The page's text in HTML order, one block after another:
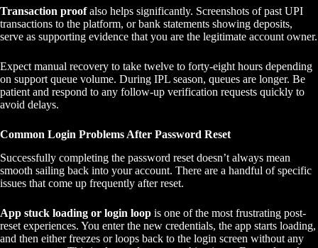
Transaction proofalso helps significantly. Screenshots of past UPI
transactions to the platform, or bank statements showing deposits,
serve as supporting evidence that you are the legitimate account owner.
Expect manual recovery to take twelve to forty-eight hours depending
on support queue volume. During IPL season, queues are longer. Be
patient and respond to any follow-up verification requests quickly to
avoid delays.
Common Login Problems After Password Reset
Successfully completing the password reset doesn’t always mean
smooth sailing back into your account. There are a handful of specific
issues that come up frequently after reset.
App stuck loading or login loop is one of the most frustrating post-
reset experiences. You enter the new credentials, the app starts loading,
and then either freezes or loops back to the login screen without any